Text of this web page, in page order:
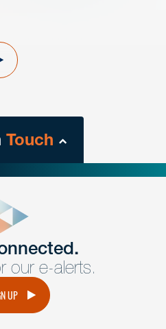
Touch
Fill out our form and a
get back to you promptly.
our e-alerts.
UP